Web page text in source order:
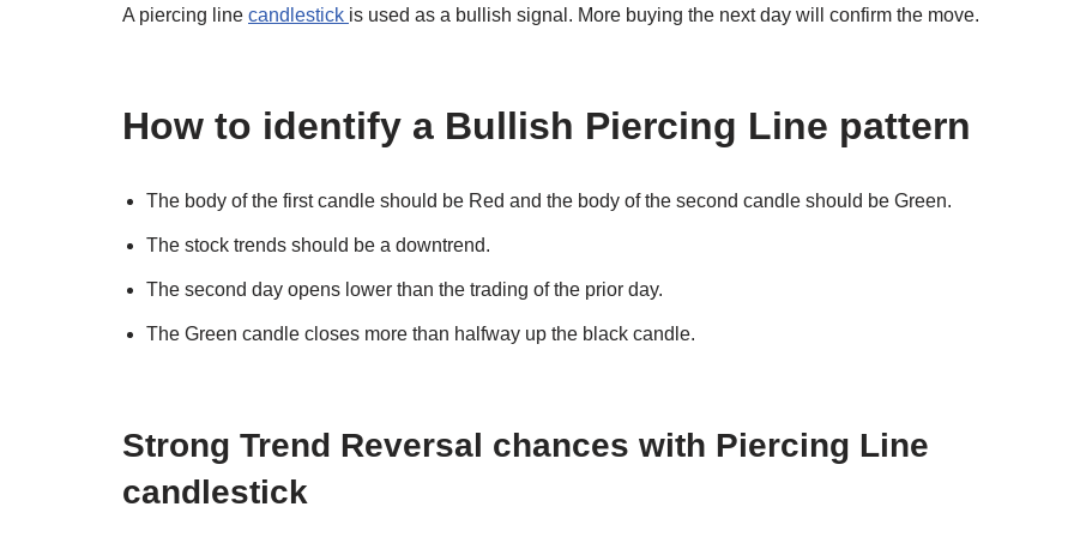
A piercing line candlestick is used as a bullish signal. More buying the next day will confirm the move.
How to identify a Bullish Piercing Line pattern
The body of the first candle should be Red and the body of the second candle should be Green.
The stock trends should be a downtrend.
The second day opens lower than the trading of the prior day.
The Green candle closes more than halfway up the black candle.
Strong Trend Reversal chances with Piercing Line
candlestick